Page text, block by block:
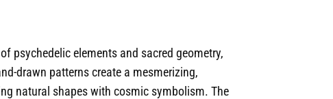
psychedelic elements and sacred geometry,
drawn patterns create a mesmerizing,
natural shapes with cosmic symbolism. The